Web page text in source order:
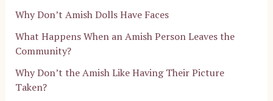
Why Don’t Amish Dolls Have Faces
What Happens When an Amish Person Leaves the
Community?
Why Don’t the Amish Like Having Their Picture
Taken?